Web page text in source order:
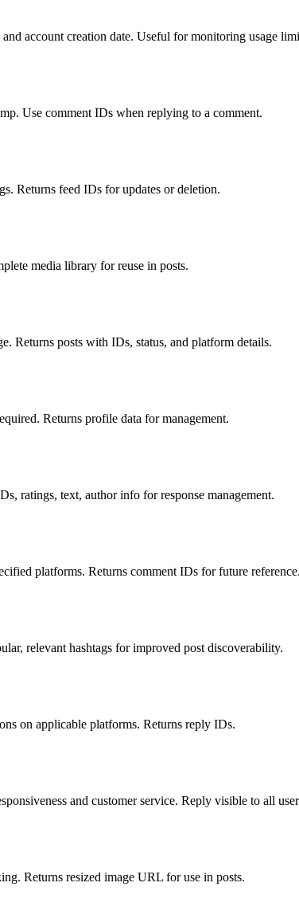
account creation date. Useful for monitoring usage
Use comment IDs when replying to a comment.
Returns feed IDs for updates or deletion.
media library for reuse in posts.
Returns posts with IDs, status, and platform details.
Returns profile data for management.
ratings, text, author info for response management.
platforms. Returns comment IDs for future
relevant hashtags for improved post discoverability.
on applicable platforms. Returns reply IDs.
and customer service. Reply visible to all
Returns resized image URL for use in posts.